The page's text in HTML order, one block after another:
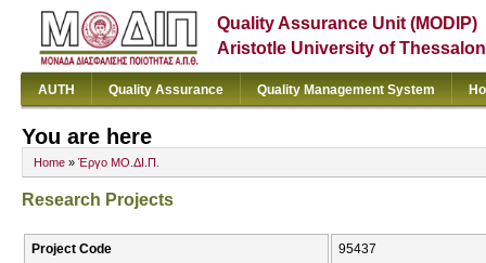
Quality Assurance Unit (MODIP)
Aristotle University of
AUTH Quality Assurance Quality Management System
You are here
Home » Έργο ΜΟ.ΔΙ.Π.
Research Projects
Project Code 95437